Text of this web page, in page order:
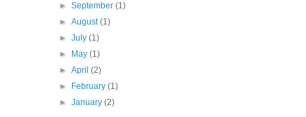
►September(1)
►August(1)
►July(1)
►
May(1)
►April(2)
►
February(1)
►January(2)